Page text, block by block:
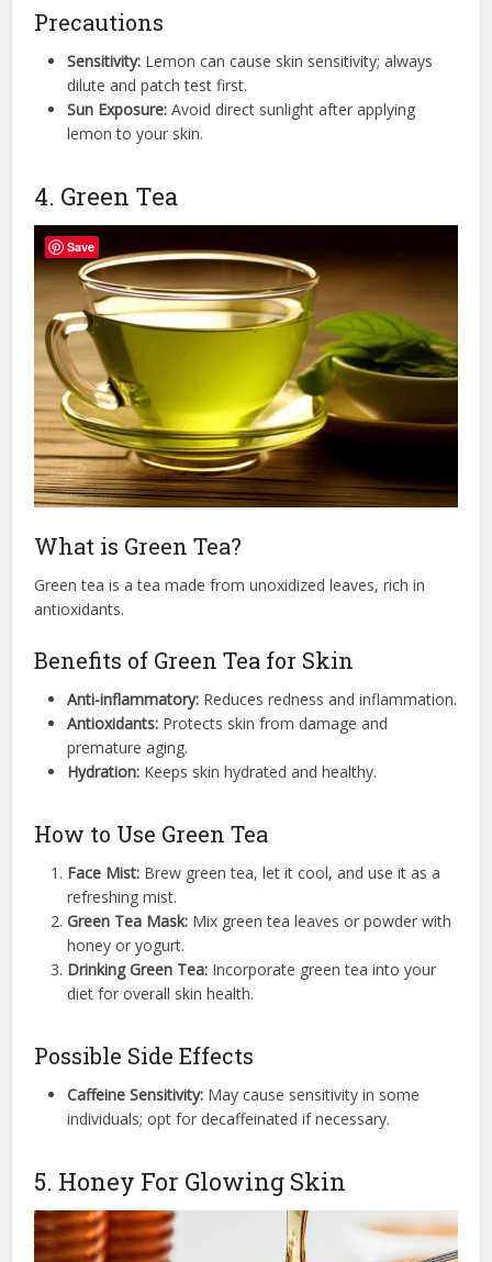
Precautions
Sensitivity: Lemon can cause skin sensitivity; always
dilute and patch test first.
Sun Exposure: Avoid direct sunlight after applying
lemon to your skin.
4. Green Tea
What is Green Tea?
Green tea is a tea made from unoxidized leaves, rich in
antioxidants.
Benefits of Green Tea for Skin
Anti-inflammatory: Reduces redness and inflammation.
Antioxidants: Protects skin from damage and
premature aging.
Hydration: Keeps skin hydrated and healthy.
How to Use Green Tea
Face Mist: Brew green tea, let it cool, and use it as a
refreshing mist.
Green Tea Mask: Mix green tea leaves or powder with
honey or yogurt.
Drinking Green Tea: Incorporate green tea into your
diet for overall skin health.
Possible Side Effects
Caffeine Sensitivity: May cause sensitivity in some
individuals; opt for decaffeinated if necessary.
5. Honey For Glowing Skin
Save